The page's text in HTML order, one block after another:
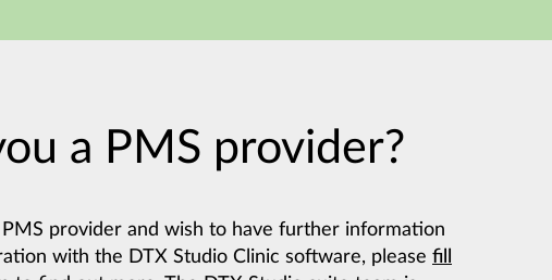
a PMS provider?
PMS provider and wish to have further information
with the DTX Studio Clinic software, please fill